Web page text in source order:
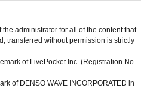
administrator for all of the content that
transferred without permission is strictly
of LivePocket Inc. (Registration No.
of DENSO WAVE INCORPORATED in